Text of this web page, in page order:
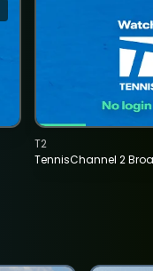
TennisChannel 2
T2